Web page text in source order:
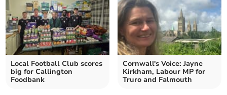
Local Football Club scores
big for Callington
Foodbank
Cornwall's Voice: Jayne
Kirkham, Labour MP for
Truro and Falmouth